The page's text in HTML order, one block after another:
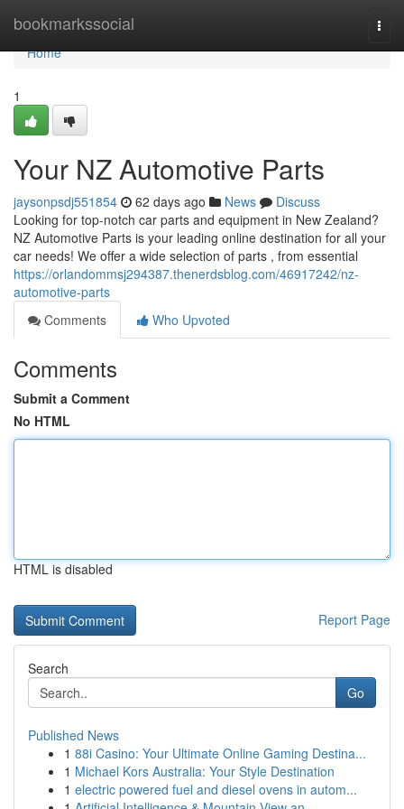
bookmarkssocial
Home
Home
1
Your NZ Automotive Parts
jaysonpsdj551854 62 days ago News
Discuss
Looking for top-notch car parts and equipment in New Zealand?
NZ Automotive Parts is your leading online destination for all your
car needs! We offer a wide selection of parts , from essential
https://orlandommsj294387.thenerdsblog.com/46917242/nz-
automotive-parts
Comments
Who Upvoted
Comments
Submit a Comment
No HTML
HTML is disabled
Report Page
Search
Go
Published News
1 88i Casino: Your Ultimate Online Gaming Destina...
1 Michael Kors Australia: Your Style Destination
1 electric powered fuel and diesel ovens in autom...